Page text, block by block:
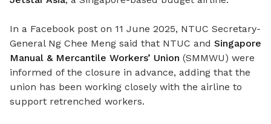
In a Facebook post on 11 June 2025, NTUC Secretary-
General Ng Chee Meng said that NTUC and Singapore
Manual & Mercantile Workers’ Union (SMMWU) were
informed of the closure in advance, adding that the
union has been working closely with the airline to
support retrenched workers.